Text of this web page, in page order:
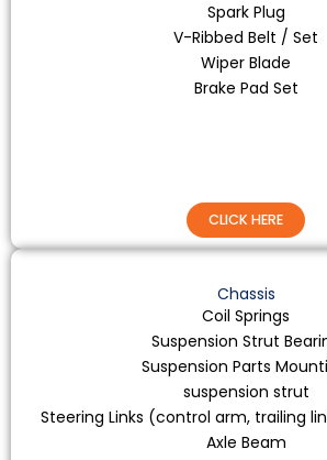
Spark Plug
V-Ribbed Belt / Set
Wiper Blade
Brake Pad Set
CLICK HERE
Chassis
Coil Springs
Suspension Strut
Suspension Parts
suspension strut
Steering Links (control arm, trailing
Axle Beam